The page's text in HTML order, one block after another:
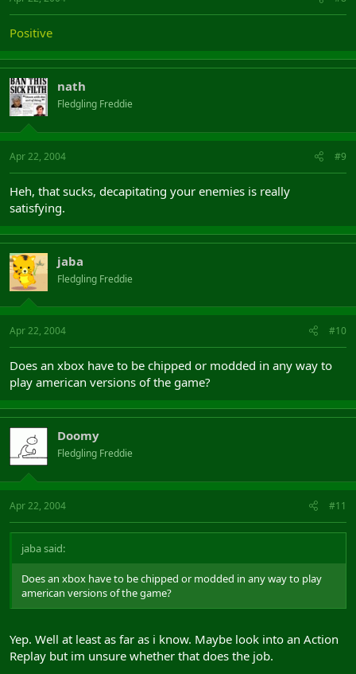
Positive
nath
Fledgling Freddie
Apr 22, 2004 #9
Heh, that sucks, decapitating your enemies is really
satisfying.
jaba
Fledgling Freddie
Apr 22, 2004 #10
Does an xbox have to be chipped or modded in any way to
play american versions of the game?
Doomy
Fledgling Freddie
Apr 22, 2004 #11
jaba said:
Does an xbox have to be chipped or modded in any way to play
american versions of the game?
Yep. Well at least as far as i know. Maybe look into an Action
Replay but im unsure whether that does the job.